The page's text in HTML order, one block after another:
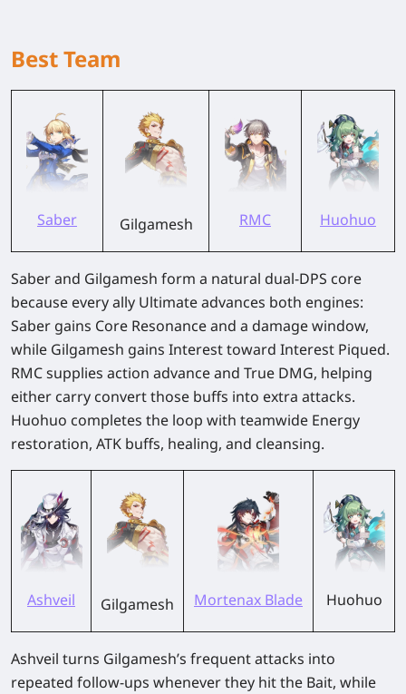
Best Team
Saber Gilgamesh RMC Huohuo
Saber and Gilgamesh form a natural dual-DPS core
because every ally Ultimate advances both engines:
Saber gains Core Resonance and a damage window,
while Gilgamesh gains Interest toward Interest Piqued.
RMC supplies action advance and True DMG, helping
either carry convert those buffs into extra attacks.
Huohuo completes the loop with teamwide Energy
restoration, ATK buffs, healing, and cleansing.
Ashveil Gilgamesh Mortenax Blade Huohuo
Ashveil turns Gilgamesh’s frequent attacks into
repeated follow-ups whenever they hit the Bait, while